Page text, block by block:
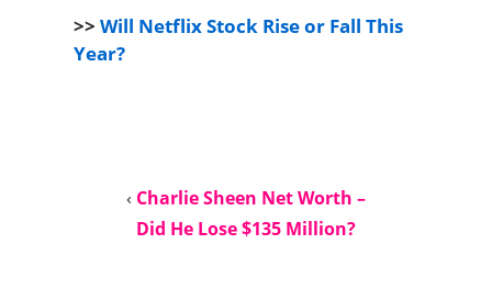
>> Will Netflix Stock Rise or Fall This
Year?
‹ Charlie Sheen Net Worth –
Did He Lose $135 Million?